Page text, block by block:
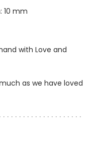
10 mm
with Love and
as we have loved
∙ ∙ ∙ ∙ ∙ ∙ ∙ ∙ ∙ ∙ ∙ ∙ ∙ ∙ ∙ ∙ ∙ ∙ ∙